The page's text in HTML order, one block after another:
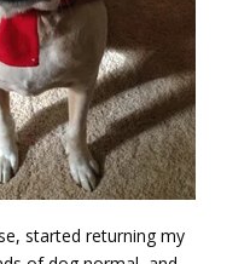
started returning my